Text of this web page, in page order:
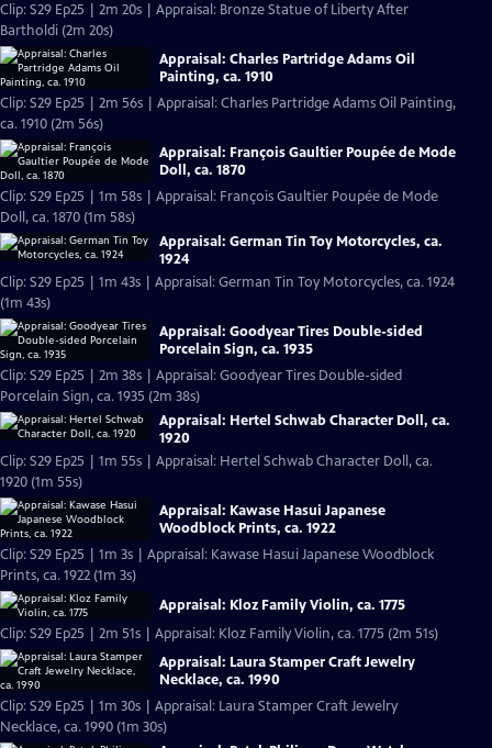
Clip: S29 Ep25 | 2m 20s | Appraisal: Bronze Statue of Liberty After
Bartholdi (2m 20s)
Appraisal: Charles Partridge Adams Oil
Painting, ca. 1910
Clip: S29 Ep25 | 2m 56s | Appraisal: Charles Partridge Adams Oil Painting,
ca. 1910 (2m 56s)
Appraisal: François Gaultier Poupée de Mode
Doll, ca. 1870
Clip: S29 Ep25 | 1m 58s | Appraisal: François Gaultier Poupée de Mode
Doll, ca. 1870 (1m 58s)
Appraisal: German Tin Toy Motorcycles, ca.
1924
Clip: S29 Ep25 | 1m 43s | Appraisal: German Tin Toy Motorcycles, ca. 1924
(1m 43s)
Appraisal: Goodyear Tires Double-sided
Porcelain Sign, ca. 1935
Clip: S29 Ep25 | 2m 38s | Appraisal: Goodyear Tires Double-sided
Porcelain Sign, ca. 1935 (2m 38s)
Appraisal: Hertel Schwab Character Doll, ca.
1920
Clip: S29 Ep25 | 1m 55s | Appraisal: Hertel Schwab Character Doll, ca.
1920 (1m 55s)
Appraisal: Kawase Hasui Japanese
Woodblock Prints, ca. 1922
Clip: S29 Ep25 | 1m 3s | Appraisal: Kawase Hasui Japanese Woodblock
Prints, ca. 1922 (1m 3s)
Appraisal: Kloz Family Violin, ca. 1775
Clip: S29 Ep25 | 2m 51s | Appraisal: Kloz Family Violin, ca. 1775 (2m 51s)
Appraisal: Laura Stamper Craft Jewelry
Necklace, ca. 1990
Clip: S29 Ep25 | 1m 30s | Appraisal: Laura Stamper Craft Jewelry
Necklace, ca. 1990 (1m 30s)